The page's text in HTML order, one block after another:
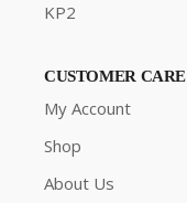
KP2
CUSTOMER CARE
My Account
Shop
About Us